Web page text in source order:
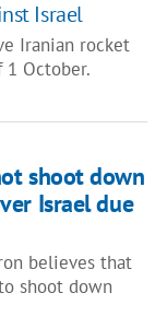
Israel
Iranian rocket
October.
shoot down
Israel due
believes that
shoot down